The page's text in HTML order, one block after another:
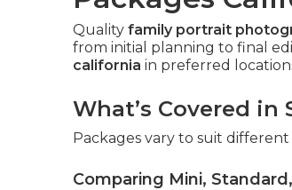
Quality family portrait
from initial planning to final
california in preferred
What’s Covered in
Packages vary to suit
Comparing Mini,